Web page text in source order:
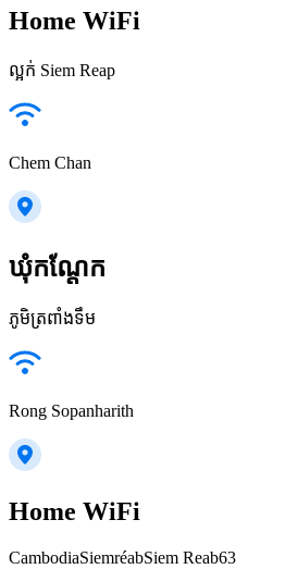
Home WiFi
ល្អក់ Siem Reap
Chem Chan
ឃុំកណ្តែក
ភូមិត្រពាំងទឹម
Rong Sopanharith
Home WiFi
CambodiaSiemréabSiem Reab63